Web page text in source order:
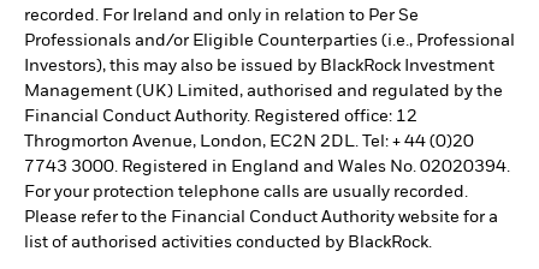
recorded. For Ireland and only in relation to Per Se
Professionals and/or Eligible Counterparties (i.e., Professional
Investors), this may also be issued by BlackRock Investment
Management (UK) Limited, authorised and regulated by the
Financial Conduct Authority. Registered office: 12
Throgmorton Avenue, London, EC2N 2DL. Tel: + 44 (0)20
7743 3000. Registered in England and Wales No. 02020394.
For your protection telephone calls are usually recorded.
Please refer to the Financial Conduct Authority website for a
list of authorised activities conducted by BlackRock.